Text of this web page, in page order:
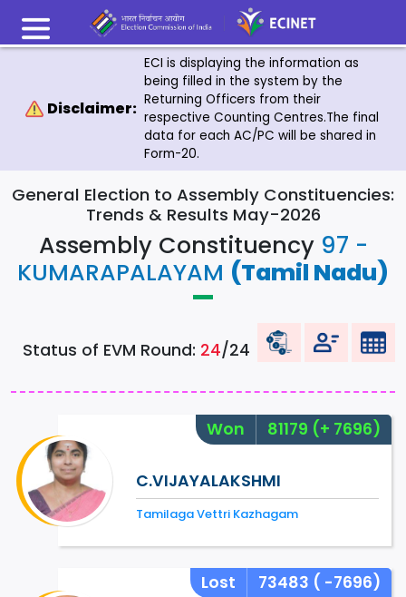
Disclaimer:
ECI is displaying the information as
being filled in the system by the
Returning Officers from their
respective Counting Centres.The final
data for each AC/PC will be shared in
Form-20.
General Election to Assembly Constituencies:
Trends & Results May-2026
Assembly Constituency 97 -
KUMARAPALAYAM (Tamil Nadu)
Status of EVM Round: 24/24
Won 81179 (+ 7696)
C.VIJAYALAKSHMI
Tamilaga Vettri Kazhagam
Lost 73483 ( -7696)